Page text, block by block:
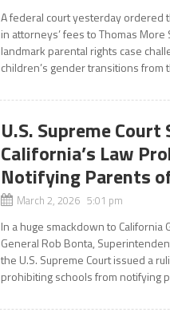
A federal court yesterday ordered
in attorneys’ fees to Thomas
landmark parental rights case
children’s gender transitions from
U.S. Supreme Court
California’s Law
Notifying Parents
March 2, 2026 5:01 pm
In a huge smackdown to
General Rob Bonta,
the U.S. Supreme Court issued a
prohibiting schools from notifying